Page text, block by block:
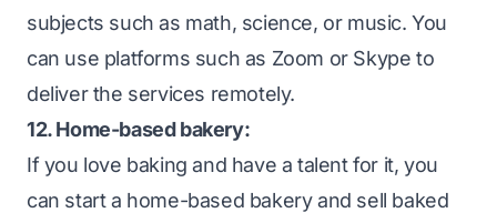
subjects such as math, science, or music. You
can use platforms such as Zoom or Skype to
deliver the services remotely.
12. Home-based bakery:
If you love baking and have a talent for it, you
can start a home-based bakery and sell baked